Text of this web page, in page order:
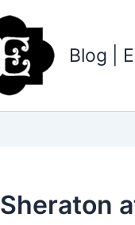
Blog |
Sheraton